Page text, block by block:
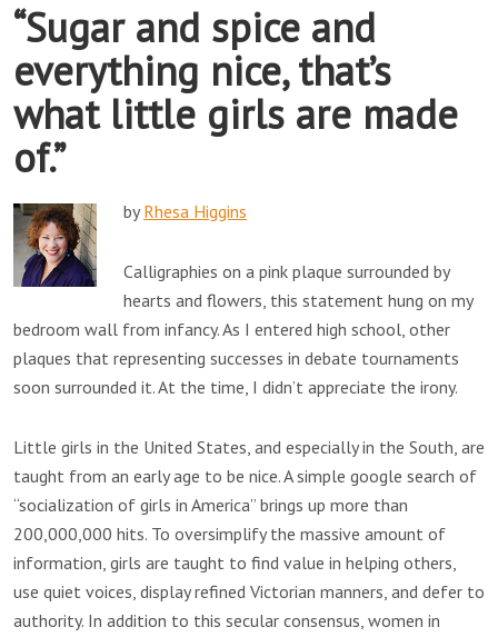
“Sugar and spice and
everything nice, that’s
what little girls are made
of.”
byRhesa Higgins
Calligraphies on a pink plaque surrounded by
hearts and flowers, this statement hung on my
bedroom wall from infancy. As I entered high school, other
plaques that representing successes in debate tournaments
soon surrounded it. At the time, I didn’t appreciate the irony.
Little girls in the United States, and especially in the South, are
taught from an early age to be nice. A simple google search of
“socialization of girls in America” brings up more than
200,000,000 hits. To oversimplify the massive amount of
information, girls are taught to find value in helping others,
use quiet voices, display refined Victorian manners, and defer to
authority. In addition to this secular consensus, women in